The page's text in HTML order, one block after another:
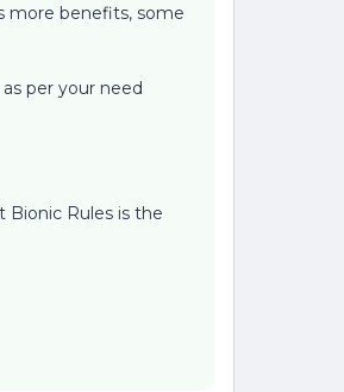
more benefits, some
per your need
Bionic Rules is the